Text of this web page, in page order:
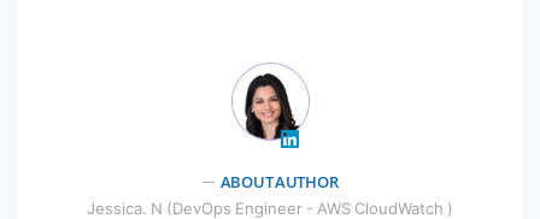
" />
ABOUT AUTHOR
Jessica. N (DevOps Engineer - AWS CloudWatch )